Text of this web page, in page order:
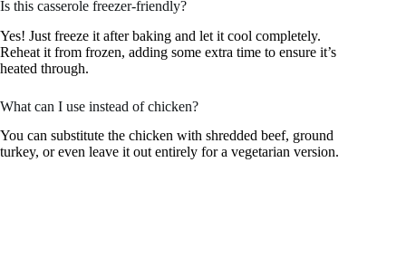
Is this casserole freezer-friendly?
Yes! Just freeze it after baking and let it cool completely.
Reheat it from frozen, adding some extra time to ensure it’s
heated through.
What can I use instead of chicken?
You can substitute the chicken with shredded beef, ground
turkey, or even leave it out entirely for a vegetarian version.